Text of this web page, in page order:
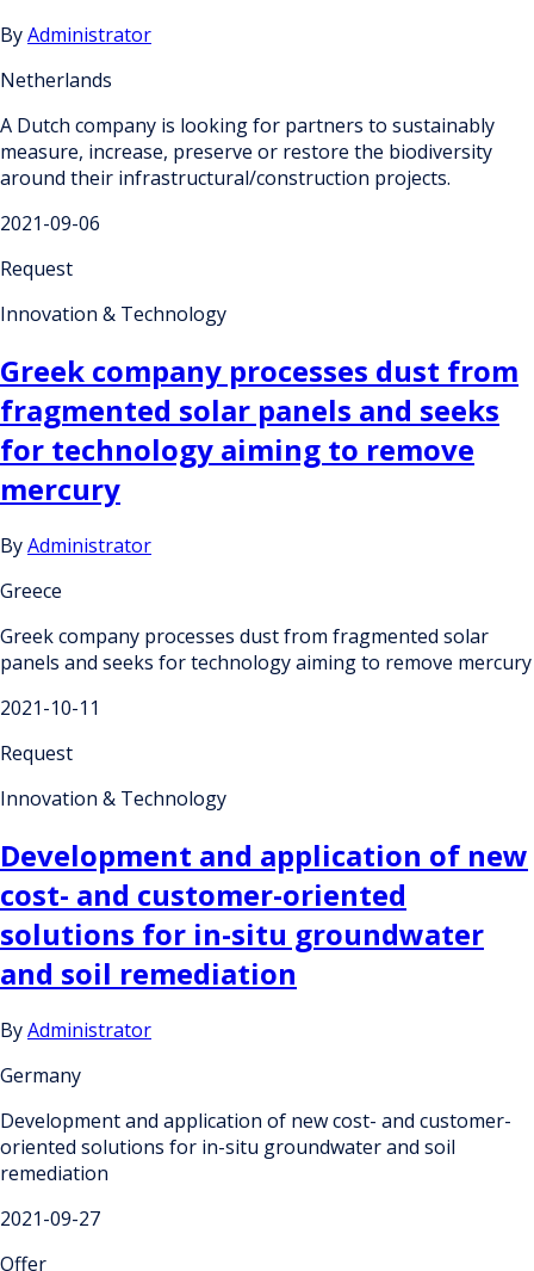
ByAdministrator
Netherlands
A Dutch company is looking for partners to sustainably
measure, increase, preserve or restore the biodiversity
around their infrastructural/construction projects.
2021-09-06
Request
Innovation & Technology
Greek company processes dust from
fragmented solar panels and seeks
for technology aiming to remove
mercury
ByAdministrator
Greece
Greek company processes dust from fragmented solar
panels and seeks for technology aiming to remove mercury
2021-10-11
Request
Innovation & Technology
Development and application of new
cost- and customer-oriented
solutions for in-situ groundwater
and soil remediation
ByAdministrator
Germany
Development and application of new cost- and customer-
oriented solutions for in-situ groundwater and soil
remediation
2021-09-27
Offer